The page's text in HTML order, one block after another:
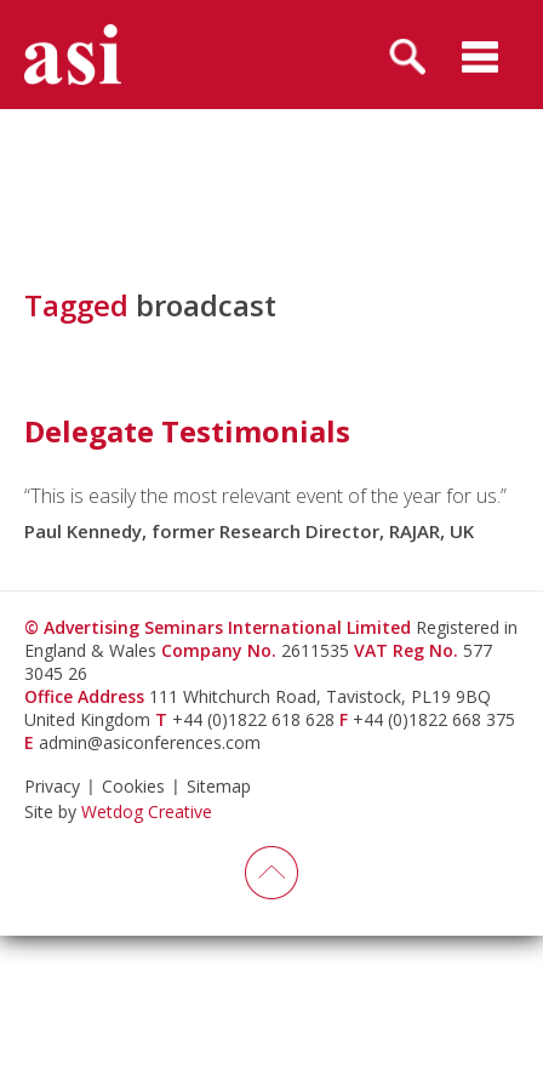
Tagged broadcast
Delegate Testimonials
“This is easily the most relevant event of the year for us.”
Paul Kennedy, former Research Director, RAJAR, UK
© Advertising Seminars International Limited Registered in
England & Wales Company No. 2611535 VAT Reg No. 577
3045 26
Office Address 111 Whitchurch Road, Tavistock, PL19 9BQ
United Kingdom T +44 (0)1822 618 628 F +44 (0)1822 668 375
E admin@asiconferences.com
Privacy
Cookies
Sitemap
Site by Wetdog Creative